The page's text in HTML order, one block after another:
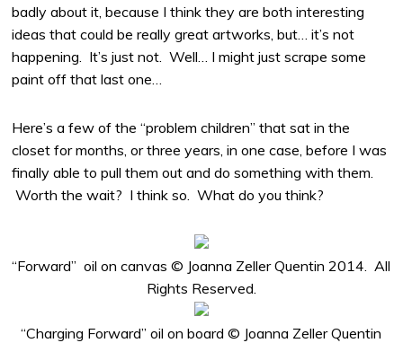
badly about it, because I think they are both interesting
ideas that could be really great artworks, but… it’s not
happening. It’s just not. Well… I might just scrape some
paint off that last one…
Here’s a few of the “problem children” that sat in the
closet for months, or three years, in one case, before I was
finally able to pull them out and do something with them.
Worth the wait? I think so. What do you think?
“Forward” oil on canvas © Joanna Zeller Quentin 2014. All
Rights Reserved.
“Charging Forward” oil on board © Joanna Zeller Quentin